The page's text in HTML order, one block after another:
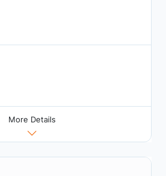
More Details